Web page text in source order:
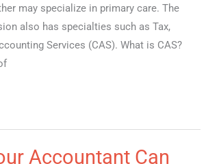
may specialize in primary care. The
also has specialties such as Tax,
Services (CAS). What is CAS?
Accountant Can